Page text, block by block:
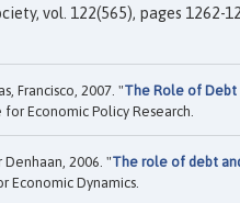
vol. 122(565), pages 1262-
Francisco, 2007. "The Role of Debt
for Economic Policy Research.
2006. "The role of debt
Economic Dynamics.